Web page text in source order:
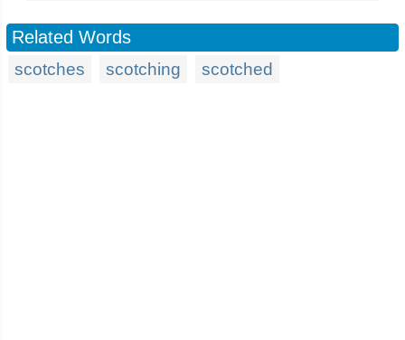
Related Words
scotches scotching scotched